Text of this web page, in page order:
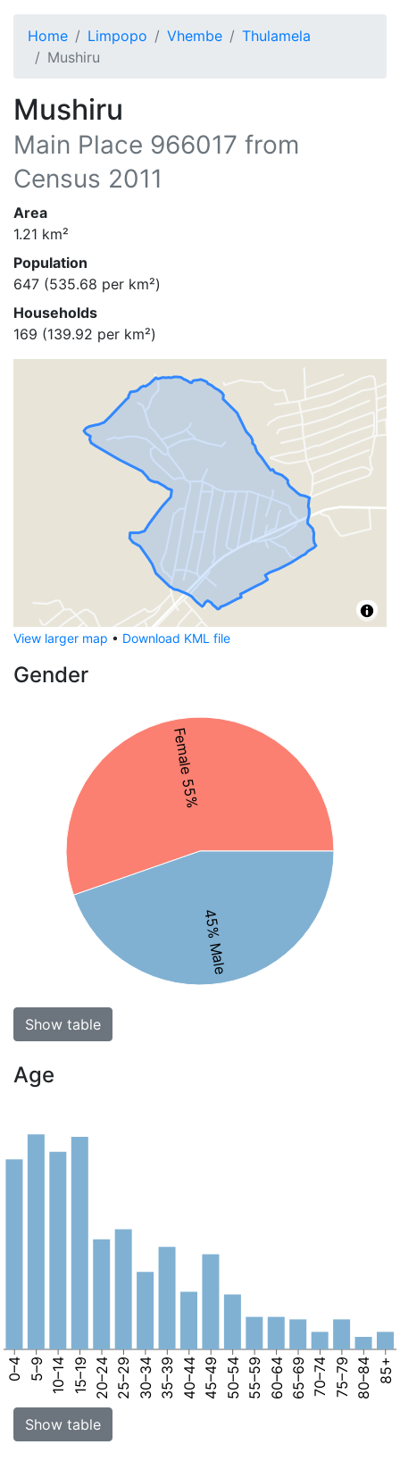
Home Limpopo Vhembe
Thulamela
Mushiru
Mushiru
Main Place 966017 from
Census 2011
Area
1.21 km²
Population
647 (535.68 per km²)
Households
169 (139.92 per km²)
View larger map • Download KML file
Gender
Female 55%
45% Male
Show table
Age
0–4 5–9 10–14 15–19 20–24 25–29 30–34 35–39 40–44 45–49 50–54 55–59 60–64 65–69 70–74 75–79 80–84 85+
Show table